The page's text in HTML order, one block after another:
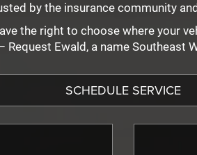
by the insurance community
the right to choose where your
Request Ewald, a name Southeast
SCHEDULE SERVICE